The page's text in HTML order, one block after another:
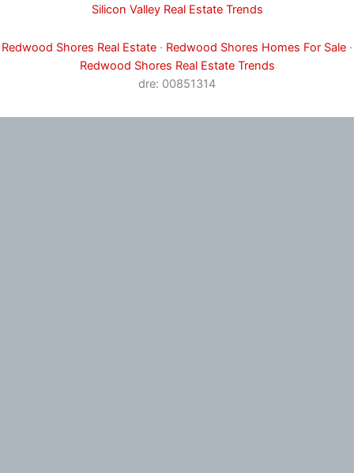
Silicon Valley Real Estate Trends
Redwood Shores Real Estate · Redwood Shores Homes For Sale ·
Redwood Shores Real Estate Trends
dre: 00851314